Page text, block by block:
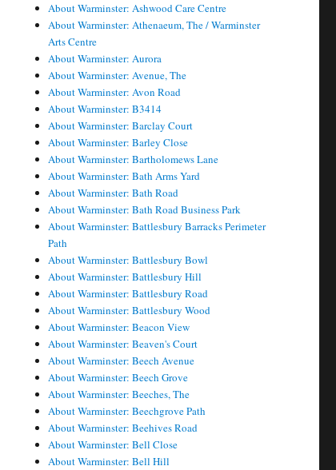
About Warminster: Ashwood Care Centre
About Warminster: Athenaeum, The / Warminster
Arts Centre
About Warminster: Aurora
About Warminster: Avenue, The
About Warminster: Avon Road
About Warminster: B3414
About Warminster: Barclay Court
About Warminster: Barley Close
About Warminster: Bartholomews Lane
About Warminster: Bath Arms Yard
About Warminster: Bath Road
About Warminster: Bath Road Business Park
About Warminster: Battlesbury Barracks Perimeter
Path
About Warminster: Battlesbury Bowl
About Warminster: Battlesbury Hill
About Warminster: Battlesbury Road
About Warminster: Battlesbury Wood
About Warminster: Beacon View
About Warminster: Beaven's Court
About Warminster: Beech Avenue
About Warminster: Beech Grove
About Warminster: Beeches, The
About Warminster: Beechgrove Path
About Warminster: Beehives Road
About Warminster: Bell Close
About Warminster: Bell Hill